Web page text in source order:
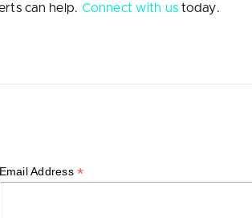
can help. Connect with us today.
Email Address *